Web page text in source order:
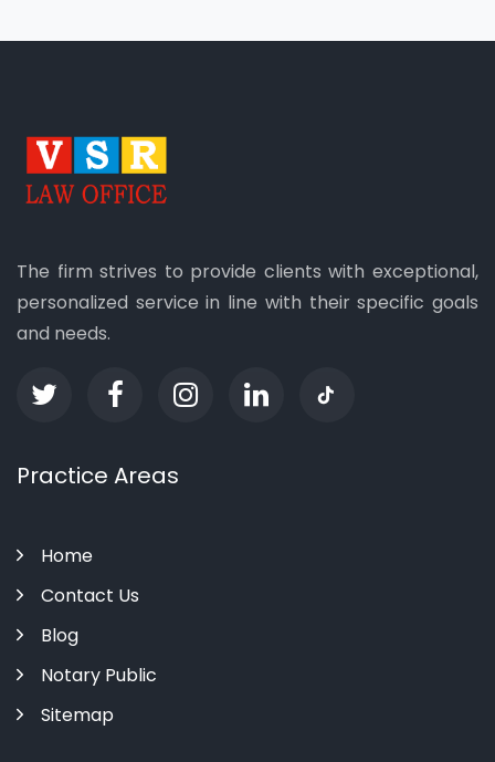
The firm strives to provide clients with exceptional,
personalized service in line with their specific goals
and needs.
Practice Areas
Home
Contact Us
Blog
Notary Public
Sitemap